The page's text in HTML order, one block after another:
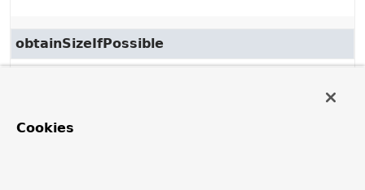
obtainSizeIfPossible
Description copied from
class:AbstractMessageSplitter
Cookies